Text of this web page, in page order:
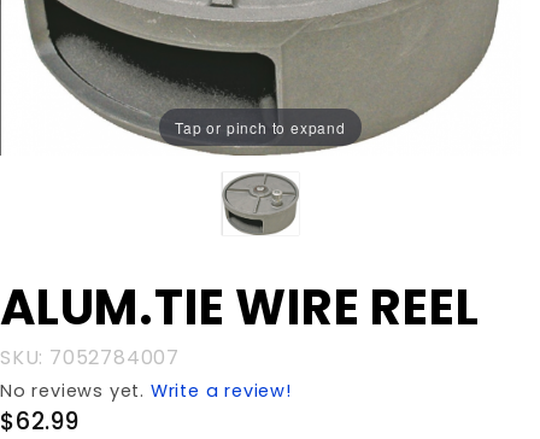
Tap or pinch to expand
Purchase
ALUM.TIE
REEL
ALUM.TIE WIRE REEL
SKU: 7052784007
No reviews yet. Write a review!
$62.99